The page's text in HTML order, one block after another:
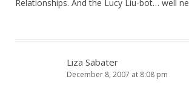
Relationships. And the Lucy Liu-bot… well
Liza Sabater
December 8, 2007 at 8:08 pm